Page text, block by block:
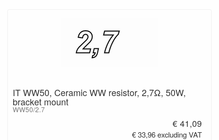
IT WW50, Ceramic WW resistor, 2,7Ω, 50W,
bracket mount
WW50/2.7
€ 41,09
€ 33,96 excluding VAT